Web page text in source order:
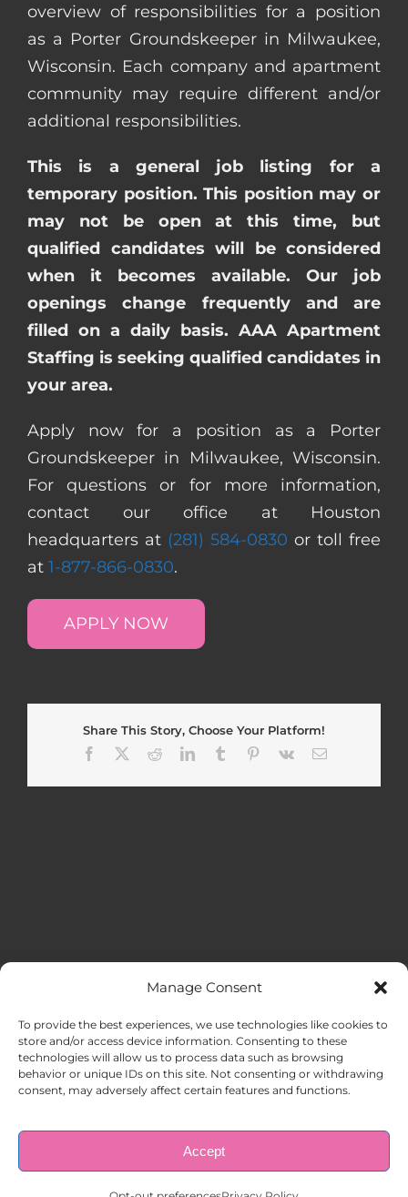
Manage Consent
To provide the best experiences, we use technologies like cookies to
store and/or access device information. Consenting to these
technologies will allow us to process data such as browsing
behavior or unique IDs on this site. Not consenting or withdrawing
consent, may adversely affect certain features and functions.
Accept
overview of responsibilities for a position
as a Porter Groundskeeper in Milwaukee,
Wisconsin. Each company and apartment
community may require different and/or
additional responsibilities.
This is a general job listing for a
temporary position. This position may or
may not be open at this time, but
qualified candidates will be considered
when it becomes available. Our job
openings change frequently and are
filled on a daily basis. AAA Apartment
Staffing is seeking qualified candidates in
your area.
Apply now for a position as a Porter
Groundskeeper in Milwaukee, Wisconsin.
For questions or for more information,
contact our office at Houston
headquarters at (281) 584-0830 or toll free
at 1-877-866-0830.
APPLY NOW
Share This Story, Choose Your Platform!
Facebook
RedditLinkedInTumblr Pinterest
Vk Email
HOME
ABOUT US
© Copyright 1998 – 2026 |AAA Apartment Staffing|Privacy
| All Rights Reserved.